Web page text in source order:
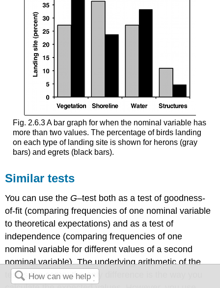
Fig. 2.6.3 A bar graph for when the nominal variable has
more than two values. The percentage of birds landing
on each type of landing site is shown for herons (gray
bars) and egrets (black bars).
Similar tests
You can use the G–test both as a test of goodness-
of-fit (comparing frequencies of one nominal variable
to theoretical expectations) and as a test of
independence (comparing frequencies of one
nominal variable for different values of a second
nominal variable). The underlying arithmetic of the
test is the same; the only difference is the way you